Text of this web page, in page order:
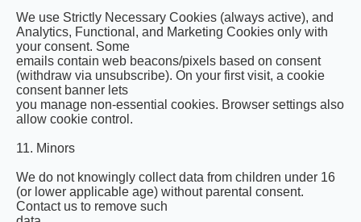
We use Strictly Necessary Cookies (always active), and
Analytics, Functional, and Marketing Cookies only with
your consent. Some
emails contain web beacons/pixels based on consent
(withdraw via unsubscribe). On your first visit, a cookie
consent banner lets
you manage non-essential cookies. Browser settings also
allow cookie control.
11. Minors
We do not knowingly collect data from children under 16
(or lower applicable age) without parental consent.
Contact us to remove such